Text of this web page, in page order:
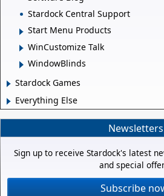
Stardock Central Support
Start Menu Products
WinCustomize Talk
WindowBlinds
Stardock Games
Everything Else
Newsletters
Sign up to receive Stardock's latest
and special
Subscribe